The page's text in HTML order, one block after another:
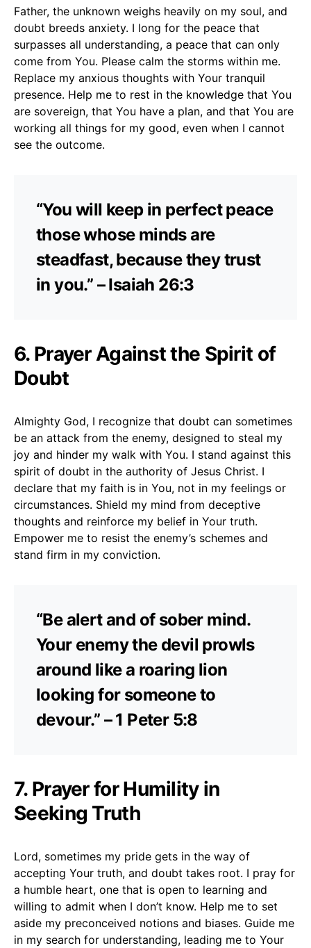
Father, the unknown weighs heavily on my soul, and
doubt breeds anxiety. I long for the peace that
surpasses all understanding, a peace that can only
come from You. Please calm the storms within me.
Replace my anxious thoughts with Your tranquil
presence. Help me to rest in the knowledge that You
are sovereign, that You have a plan, and that You are
working all things for my good, even when I cannot
see the outcome.
“You will keep in perfect peace
those whose minds are
steadfast, because they trust
in you.” – Isaiah 26:3
6. Prayer Against the Spirit of
Doubt
Almighty God, I recognize that doubt can sometimes
be an attack from the enemy, designed to steal my
joy and hinder my walk with You. I stand against this
spirit of doubt in the authority of Jesus Christ. I
declare that my faith is in You, not in my feelings or
circumstances. Shield my mind from deceptive
thoughts and reinforce my belief in Your truth.
Empower me to resist the enemy’s schemes and
stand firm in my conviction.
“Be alert and of sober mind.
Your enemy the devil prowls
around like a roaring lion
looking for someone to
devour.” – 1 Peter 5:8
7. Prayer for Humility in
Seeking Truth
Lord, sometimes my pride gets in the way of
accepting Your truth, and doubt takes root. I pray for
a humble heart, one that is open to learning and
willing to admit when I don’t know. Help me to set
aside my preconceived notions and biases. Guide me
in my search for understanding, leading me to Your